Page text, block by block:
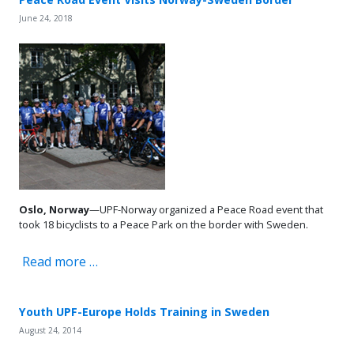
June 24, 2018
Oslo, Norway—UPF-Norway organized a Peace Road event that
took 18 bicyclists to a Peace Park on the border with Sweden.
Read more …
Youth UPF-Europe Holds Training in Sweden
August 24, 2014